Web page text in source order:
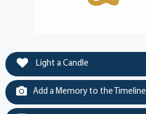
Light a Candle
Add a Memory to the Timeline